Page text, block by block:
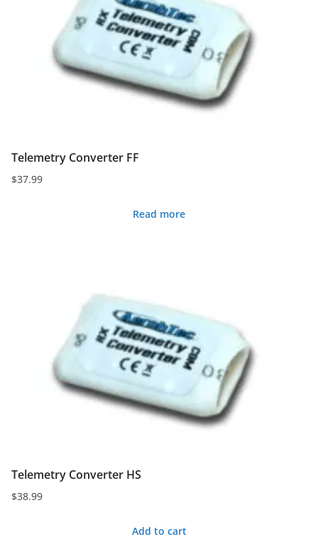
Telemetry Converter FF
$37.99
Read more
Telemetry Converter HS
$38.99
Add to cart